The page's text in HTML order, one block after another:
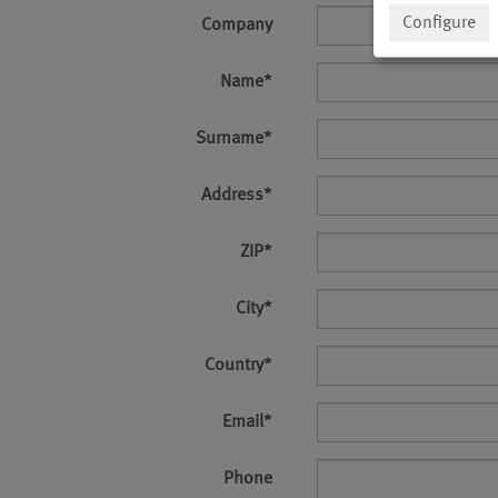
Company
Name*
Surname*
Address*
ZIP*
City*
Country*
Email*
Phone
Configure